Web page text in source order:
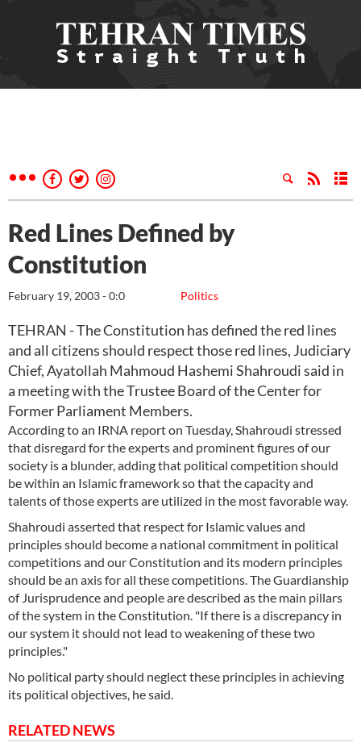
Red Lines Defined by
Constitution
Politics
February 19, 2003 - 0:0
TEHRAN - The Constitution has defined the red lines
and all citizens should respect those red lines, Judiciary
Chief, Ayatollah Mahmoud Hashemi Shahroudi said in
a meeting with the Trustee Board of the Center for
Former Parliament Members.
According to an IRNA report on Tuesday, Shahroudi stressed
that disregard for the experts and prominent figures of our
society is a blunder, adding that political competition should
be within an Islamic framework so that the capacity and
talents of those experts are utilized in the most favorable way.
Shahroudi asserted that respect for Islamic values and
principles should become a national commitment in political
competitions and our Constitution and its modern principles
should be an axis for all these competitions. The Guardianship
of Jurisprudence and people are described as the main pillars
of the system in the Constitution. "If there is a discrepancy in
our system it should not lead to weakening of these two
principles."
No political party should neglect these principles in achieving
its political objectives, he said.
RELATED NEWS